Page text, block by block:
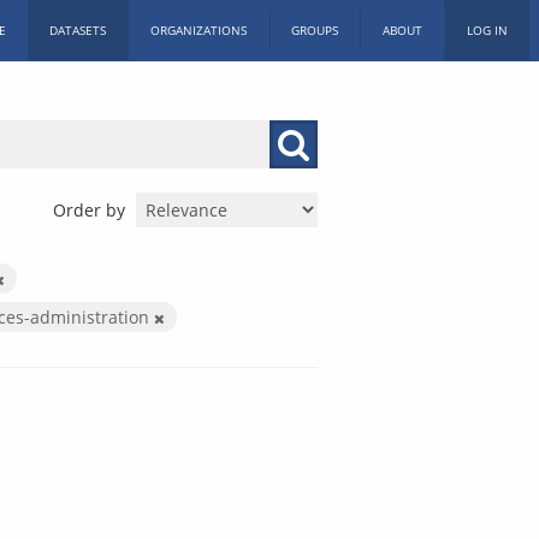
DATASETS ORGANIZATIONS GROUPS ABOUT LOG IN
Order by
administration